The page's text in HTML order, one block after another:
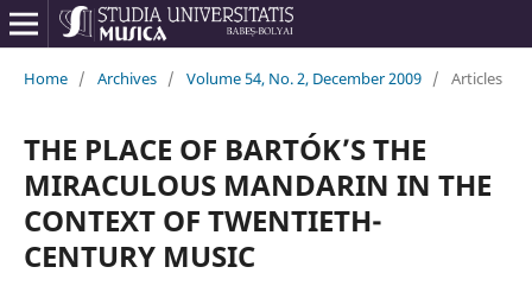
Home / Archives / Volume 54, No. 2, December 2009 / Articles
THE PLACE OF BARTÓK’S THE
MIRACULOUS MANDARIN IN THE
CONTEXT OF TWENTIETH-
CENTURY MUSIC